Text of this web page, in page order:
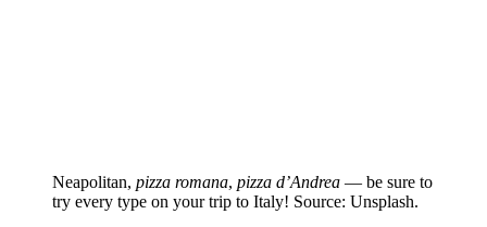
Neapolitan, pizza romana, pizza d’Andrea — be sure to
try every type on your trip to Italy! Source: Unsplash.